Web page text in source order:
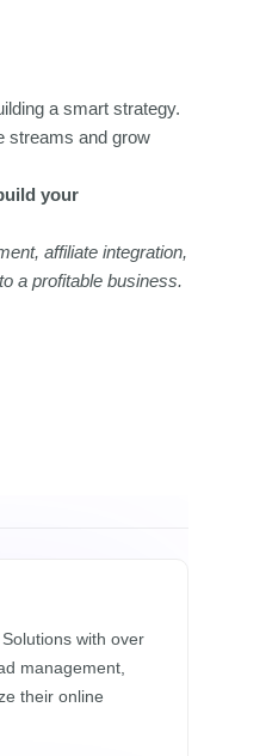
a smart strategy.
streams and grow
your
affiliate integration,
a profitable business.
with over
management,
their online